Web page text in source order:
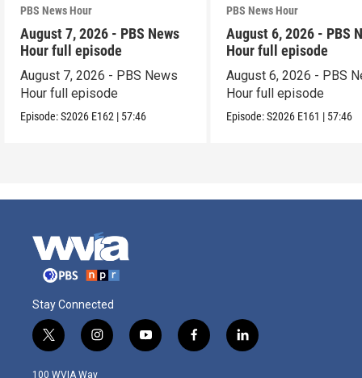
PBS News Hour
August 7, 2026 - PBS News
Hour full episode
August 7, 2026 - PBS News
Hour full episode
Episode:S2026 E162 | 57:46
PBS News Hour
August 6, 2026 - PBS
Hour full episode
August 6, 2026 - PBS
Hour full episode
Episode:S2026 E161 | 57:46
Stay Connected
t
w
i
i
n
s
y
o
f
a
l
i
100 WVIA Way